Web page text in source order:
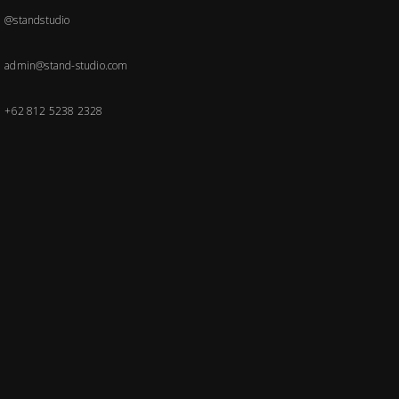
@standstudio
admin@stand-studio.com
+62 812 5238 2328